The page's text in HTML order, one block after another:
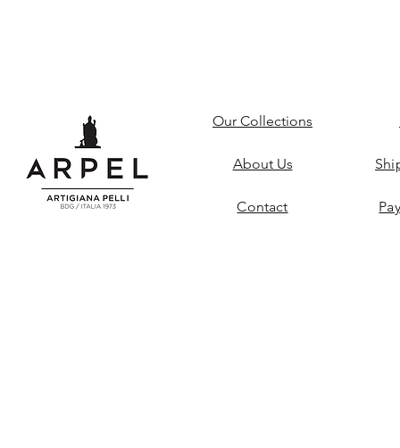
Our Collections
About Us
Contact